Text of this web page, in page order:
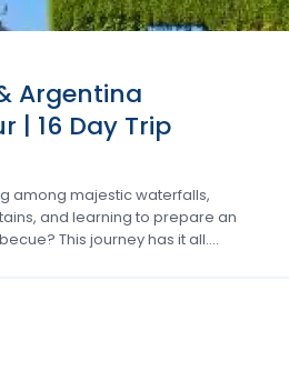
Argentina
| 16 Day Trip
among majestic waterfalls,
and learning to prepare an
This journey has it all….